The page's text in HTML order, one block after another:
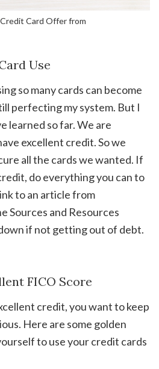
Card Offer from
Use
so many cards can become
perfecting my system. But I
learned so far. We are
excellent credit. So we
all the cards we wanted. If
do everything you can to
to an article from
Sources and Resources
if not getting out of debt.
FICO Score
credit, you want to keep
Here are some golden
to use your credit cards